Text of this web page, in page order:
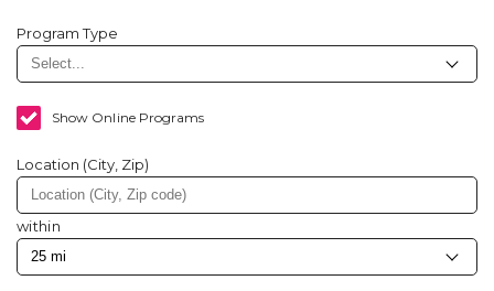
Program Type
Show Online Programs
Location (City, Zip)
within